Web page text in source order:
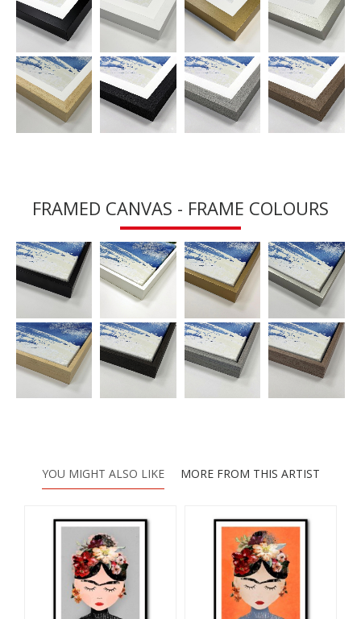
FRAMED CANVAS - FRAME COLOURS
YOU MIGHT ALSO LIKE MORE FROM THIS ARTIST